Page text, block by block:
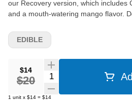
our Recovery version, which includes
and a mouth-watering mango flavor.
$14
$20 Quantity Selector
1 unit x $14 = $14
EDIBLE